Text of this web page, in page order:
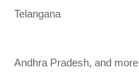
Telangana
Andhra Pradesh, and more